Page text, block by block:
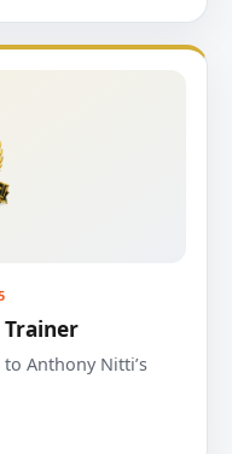
Trainer
Anthony Nitti’s